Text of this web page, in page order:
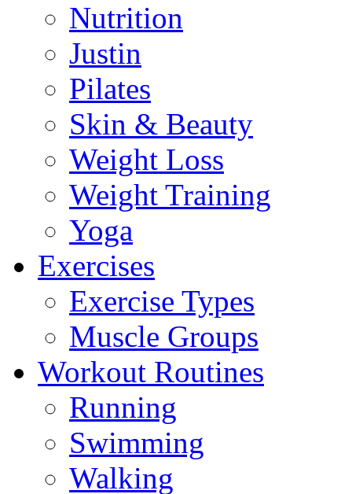
Nutrition
Justin
Pilates
Skin & Beauty
Weight Loss
Weight Training
Yoga
Exercises
Exercise Types
Muscle Groups
Workout Routines
Running
Swimming
Walking